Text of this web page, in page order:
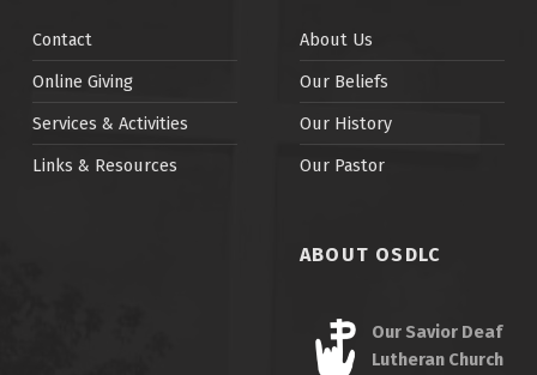
Contact
Online Giving
Services & Activities
Links & Resources
About Us
Our Beliefs
Our History
Our Pastor
ABOUT OSDLC
Our Savior Deaf
Lutheran Church